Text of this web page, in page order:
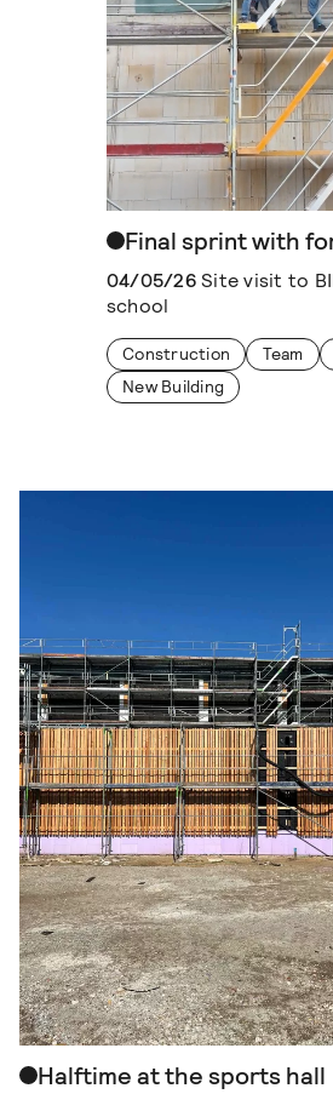
Final sprint with
04/05/26Site visit to
school
Construction Team
New Building
Halftime at the sports hall